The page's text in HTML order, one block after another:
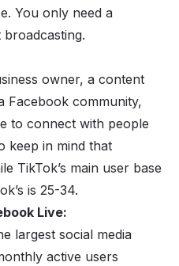
You only need a
owner, a content
Facebook community,
to connect with people
keep in mind that
TikTok’s main user base
is 25-34.
Live:
largest social media
active users